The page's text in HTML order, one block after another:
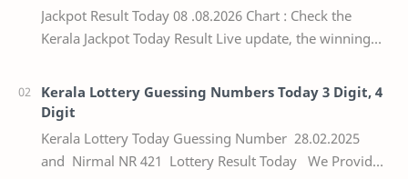
Jackpot Result Today 08 .08.2026 Chart : Check the
Kerala Jackpot Today Result Live update, the winning
Kerala Lottery Guessing Numbers Today 3 Digit, 4
Digit
Kerala Lottery Today Guessing Number 28.02.2025
and Nirmal NR 421 Lottery Result Today We Provide